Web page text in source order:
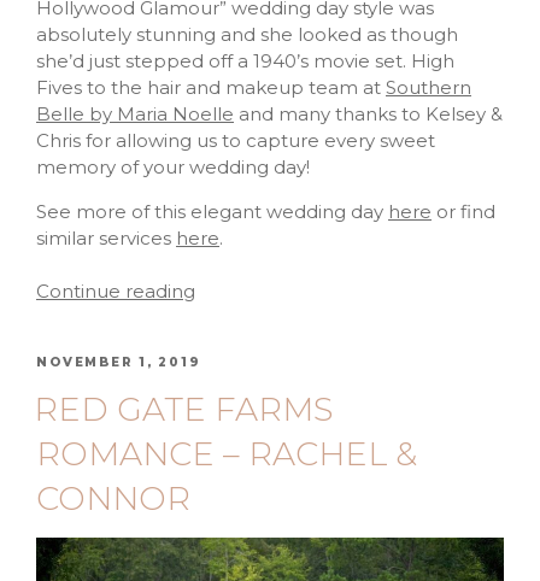
Hollywood Glamour” wedding day style was
absolutely stunning and she looked as though
she’d just stepped off a 1940’s movie set. High
Fives to the hair and makeup team at Southern
Belle by Maria Noelle and many thanks to Kelsey &
Chris for allowing us to capture every sweet
memory of your wedding day!
See more of this elegant wedding day here or find
similar services here.
Continue reading
NOVEMBER 1, 2019
RED GATE FARMS
ROMANCE – RACHEL &
CONNOR